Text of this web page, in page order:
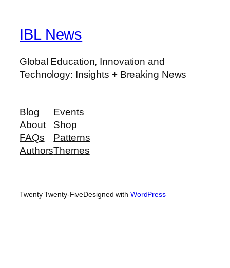
IBL News
Global Education, Innovation and
Technology: Insights + Breaking News
Blog
About
FAQs
Authors
Events
Shop
Patterns
Themes
Twenty Twenty-FiveDesigned with WordPress